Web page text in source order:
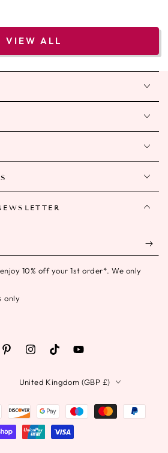
VIEW ALL
10% off your 1st order*. We only
only
PinterestInstagramTikTokYouTube
United Kingdom (GBP £)